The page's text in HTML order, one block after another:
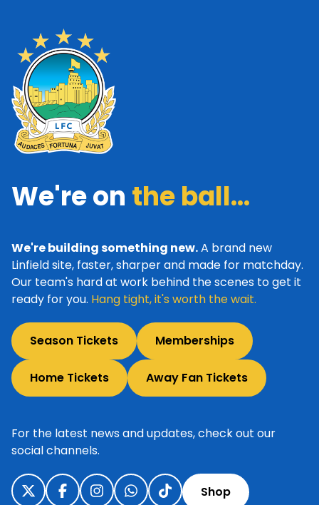
We're on the ball...
We're building something new.A brand new
Linfield site, faster, sharper and made for matchday.
Our team's hard at work behind the scenes to get it
ready for you. Hang tight, it's worth the wait.
Season Tickets Memberships
Home Tickets Away Fan Tickets
For the latest news and updates, check out our
social channels.
Shop